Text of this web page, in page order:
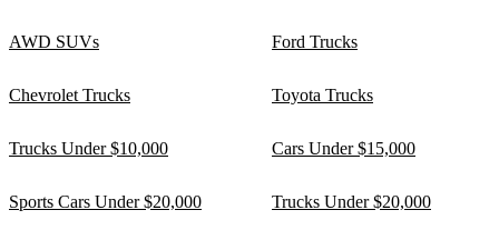
AWD SUVs Ford Trucks
Chevrolet Trucks Toyota Trucks
Trucks Under $10,000 Cars Under $15,000
Sports Cars Under $20,000 Trucks Under $20,000